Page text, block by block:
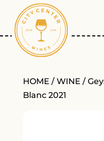
HOME / WINE /
Blanc 2021